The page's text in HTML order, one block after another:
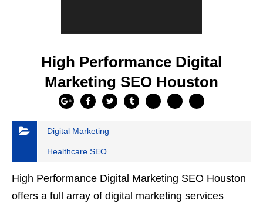
High Performance Digital
Marketing SEO Houston
Digital Marketing
Healthcare SEO
High Performance Digital Marketing SEO Houston
offers a full array of digital marketing services